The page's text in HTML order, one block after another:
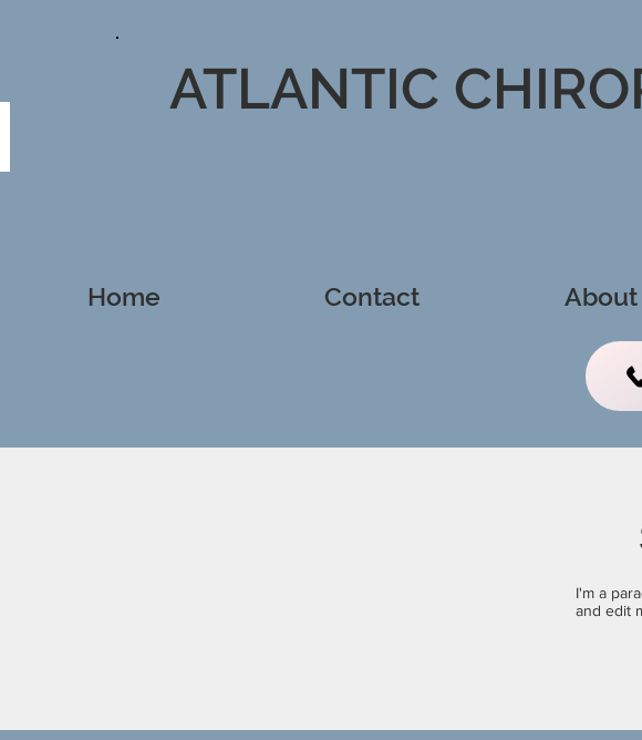
ATLANTIC
Home Contact About
I'm a
and edit